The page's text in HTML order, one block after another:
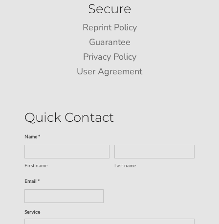
Secure
Reprint Policy
Guarantee
Privacy Policy
User Agreement
Quick Contact
Name *
First name Last name
Email *
Service